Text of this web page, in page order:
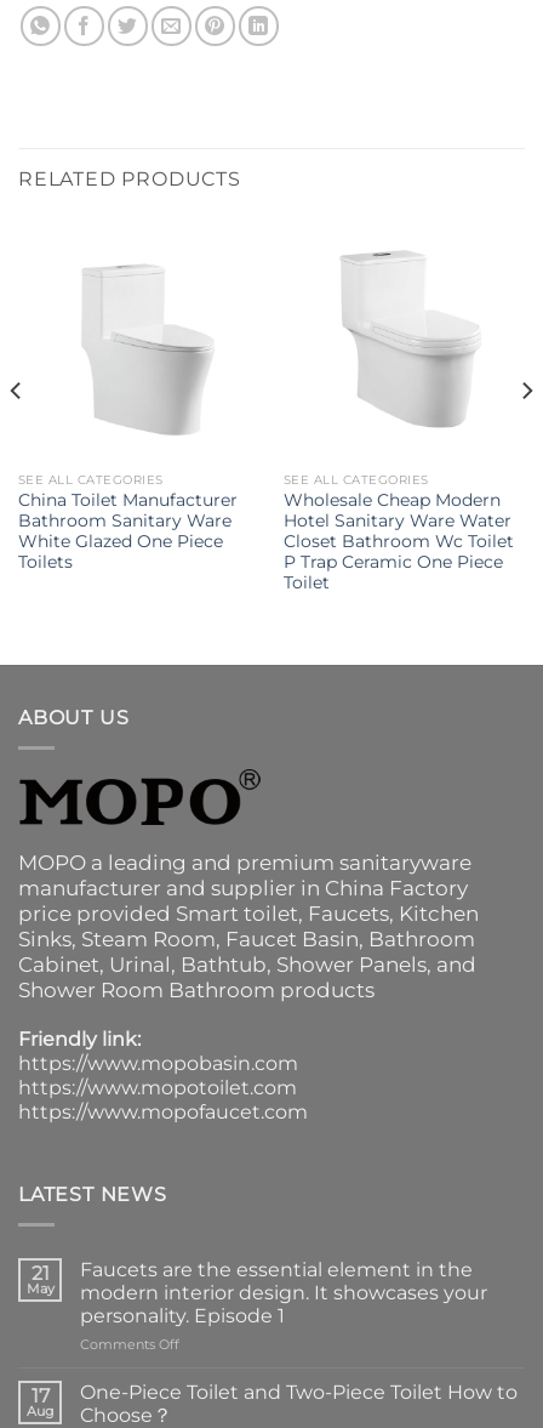
RELATED PRODUCTS
SEE ALL CATEGORIES
China Toilet Manufacturer
Bathroom Sanitary Ware
White Glazed One Piece
Toilets
SEE ALL CATEGORIES
Wholesale Cheap Modern
Hotel Sanitary Ware Water
Closet Bathroom Wc Toilet
P Trap Ceramic One Piece
Toilet
ABOUT US
MOPO a leading and premium sanitaryware
manufacturer and supplier in China Factory
price provided Smart toilet, Faucets, Kitchen
Sinks, Steam Room, Faucet Basin, Bathroom
Cabinet, Urinal, Bathtub, Shower Panels, and
Shower Room Bathroom products
Friendly link:
https://www.mopobasin.com
https://www.mopotoilet.com
https://www.mopofaucet.com
LATEST NEWS
21
May
Faucets are the essential element in the
modern interior design. It showcases your
personality. Episode 1
Comments Offon
are
the
17
Aug
One-Piece Toilet and Two-Piece Toilet How to
Choose？